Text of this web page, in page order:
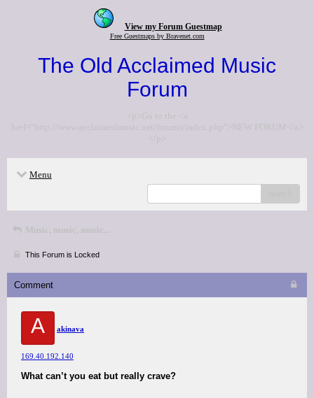
View my Forum Guestmap
Free Guestmaps by Bravenet.com
The Old Acclaimed Music
Forum
<p>Go to the <a
href="http://www.acclaimedmusic.net/forums/index.php">NEW FORUM</a>
</p>
Menu
Music, music, music...
This Forum is Locked
Comment
A akinava
169.40.192.140
What can’t you eat but really crave?